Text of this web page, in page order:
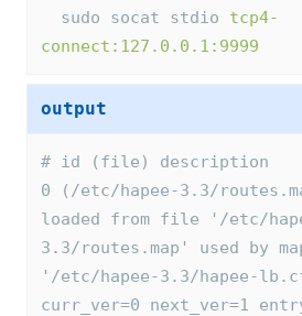
  sudo socat stdio
tcp4-
connect:127.0.0.1:9999
output
# id (file) description
0 (/etc/hapee-3.3/
loaded from file '/etc/
3.3/routes.map' used by
'/etc/hapee-3.3/hapee-
curr_ver=0 next_ver=1